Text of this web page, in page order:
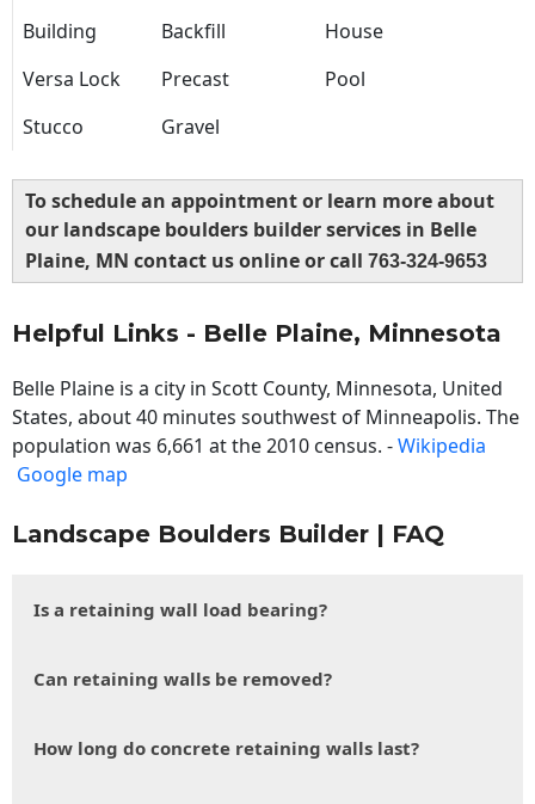
Building Backfill
House
Versa Lock
Precast
Pool
Stucco
Gravel
To schedule an appointment or learn more about
our landscape boulders builder services in Belle
Plaine, MN contact us online or call 763-324-9653
Helpful Links - Belle Plaine, Minnesota
Belle Plaine is a city in Scott County, Minnesota, United
States, about 40 minutes southwest of Minneapolis. The
population was 6,661 at the 2010 census. -Wikipedia
Google map
Landscape Boulders Builder | FAQ
Is a retaining wall load bearing?
Can retaining walls be removed?
How long do concrete retaining walls last?